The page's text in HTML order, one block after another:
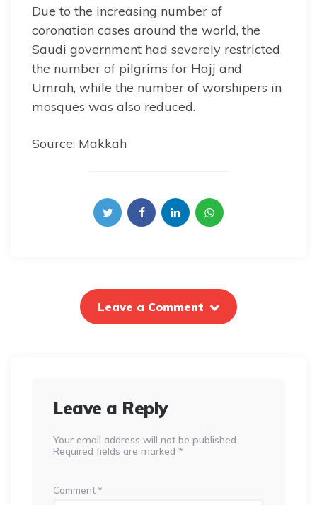
Due to the increasing number of
coronation cases around the world, the
Saudi government had severely restricted
the number of pilgrims for Hajj and
Umrah, while the number of worshipers in
mosques was also reduced.
Source: Makkah
Leave a Comment
Leave a Reply
Your email address will not be published.
Required fields are marked *
Comment *